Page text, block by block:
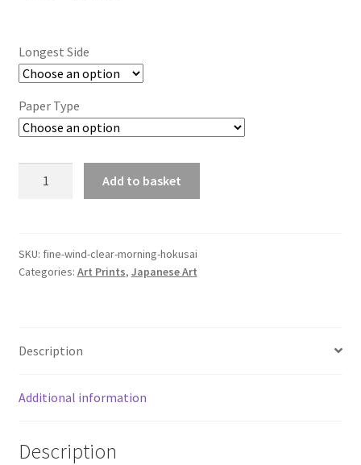
through
Longest Side
Paper Type
Hokusai
quantity
Add to basket
SKU: fine-wind-clear-morning-hokusai
Categories: Art Prints, Japanese Art
Description
Additional information
Description